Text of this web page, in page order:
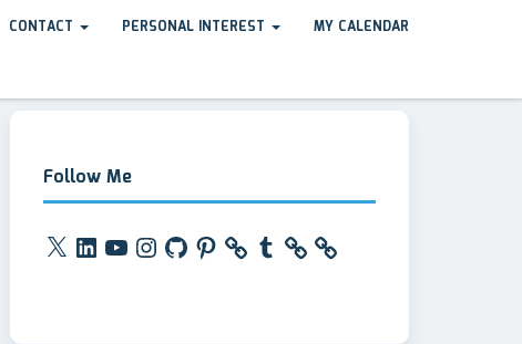
CONTACT PERSONAL INTEREST MY CALENDAR
Follow Me
X LinkedInYouTubeInstagram
GitHubPinterestTumblr